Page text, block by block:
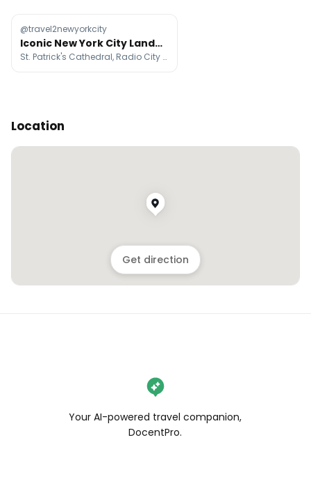
@travel2newyorkcity
Iconic New York City Landmarks And Attractions
St. Patrick's Cathedral, Radio City Music Hall, Top of The Rock
Location
Get direction
Your AI-powered travel companion,
DocentPro.